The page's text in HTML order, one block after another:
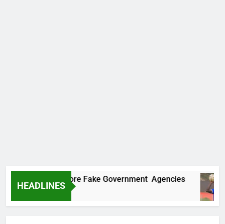
HEADLINES
Two More Fake Government Agencies